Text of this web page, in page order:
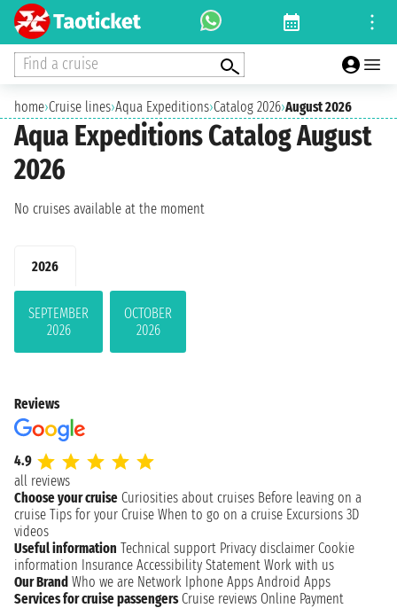
Find a cruise
home›Cruise lines›Aqua Expeditions›Catalog 2026›August 2026
Aqua Expeditions Catalog August
2026
2026
SEPTEMBER
2026
OCTOBER
2026
No cruises available at the moment
Reviews
4.9
all reviews
Choose your cruise Curiosities about cruises Before leaving on a
cruise Tips for your Cruise When to go on a cruise Excursions 3D
videos
Useful information Technical support Privacy disclaimer Cookie
information Insurance Accessibility Statement Work with us
Our Brand Who we are Network Iphone Apps Android Apps
Services for cruise passengers Cruise reviews Online Payment